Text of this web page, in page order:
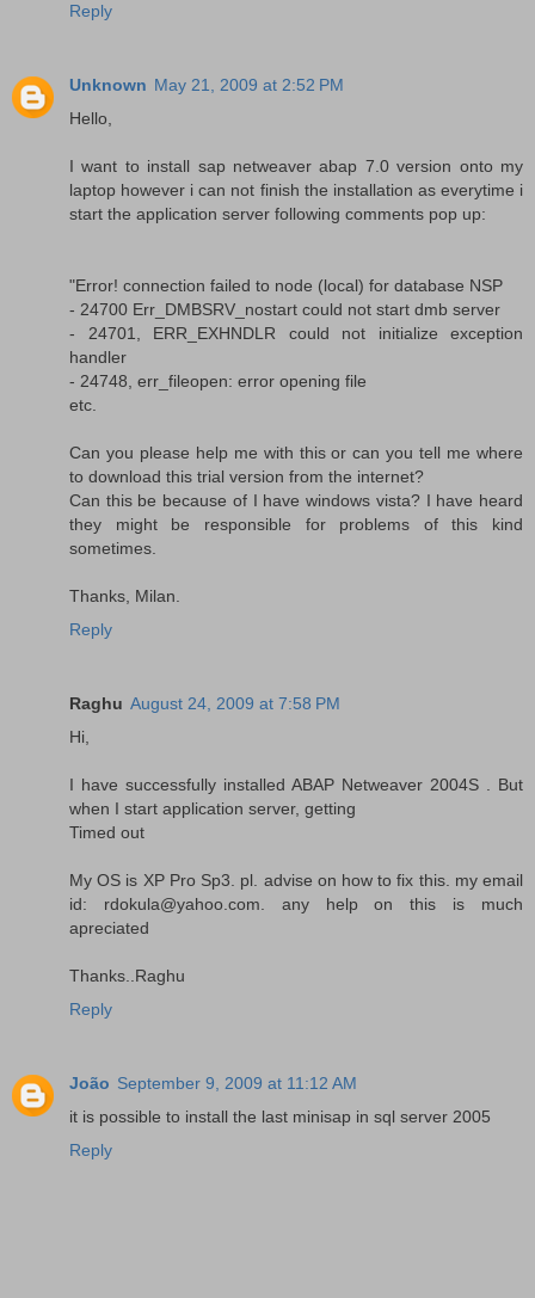
Reply
Unknown May 21, 2009 at 2:52 PM
Hello,
I want to install sap netweaver abap 7.0 version onto my
laptop however i can not finish the installation as everytime i
start the application server following comments pop up:
"Error! connection failed to node (local) for database NSP
- 24700 Err_DMBSRV_nostart could not start dmb server
- 24701, ERR_EXHNDLR could not initialize exception
handler
- 24748, err_fileopen: error opening file
etc.
Can you please help me with this or can you tell me where
to download this trial version from the internet?
Can this be because of I have windows vista? I have heard
they might be responsible for problems of this kind
sometimes.
Thanks, Milan.
Reply
Raghu August 24, 2009 at 7:58 PM
Hi,
I have successfully installed ABAP Netweaver 2004S . But
when I start application server, getting
Timed out
My OS is XP Pro Sp3. pl. advise on how to fix this. my email
id: rdokula@yahoo.com. any help on this is much
apreciated
Thanks..Raghu
Reply
João September 9, 2009 at 11:12 AM
it is possible to install the last minisap in sql server 2005
Reply